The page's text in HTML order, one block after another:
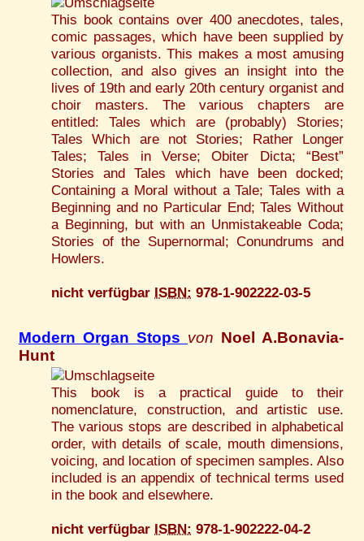
This book contains over 400 anecdotes, tales,
comic passages, which have been supplied by
various organists. This makes a most amusing
collection, and also gives an insight into the
lives of 19th and early 20th century organist and
choir masters. The various chapters are
entitled: Tales which are (probably) Stories;
Tales Which are not Stories; Rather Longer
Tales; Tales in Verse; Obiter Dicta; “Best”
Stories and Tales which have been docked;
Containing a Moral without a Tale; Tales with a
Beginning and no Particular End; Tales Without
a Beginning, but with an Unmistakeable Coda;
Stories of the Supernormal; Conundrums and
Howlers.
nicht verfügbar ISBN: 978-1-902222-03-5
Modern Organ Stops von Noel A.Bonavia-
Hunt
This book is a practical guide to their
nomenclature, construction, and artistic use.
The various stops are described in alphabetical
order, with details of scale, mouth dimensions,
voicing, and location of specimen samples. Also
included is an appendix of technical terms used
in the book and elsewhere.
nicht verfügbar ISBN: 978-1-902222-04-2